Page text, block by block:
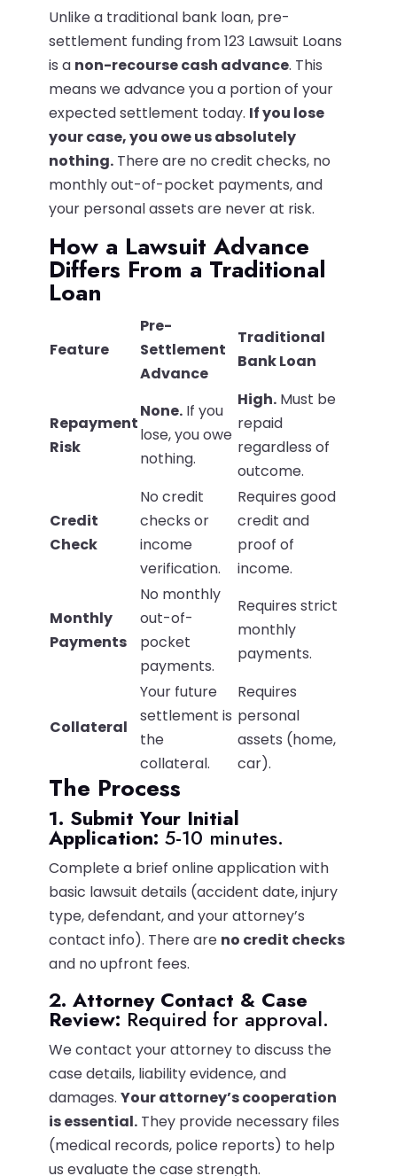
Unlike a traditional bank loan, pre-
settlement funding from 123 Lawsuit Loans
is a non-recourse cash advance. This
means we advance you a portion of your
expected settlement today. If you lose
your case, you owe us absolutely
nothing.There are no credit checks, no
monthly out-of-pocket payments, and
your personal assets are never at risk.
How a Lawsuit Advance
Differs From a Traditional
Loan
Feature
Pre-
Settlement
Advance
Traditional
Bank Loan
Repayment
Risk
None.If you
lose, you owe
nothing.
High.Must be
repaid
regardless of
outcome.
Credit
Check
No credit
checks or
income
verification.
Requires good
credit and
proof of
income.
Monthly
Payments
No monthly
out-of-
pocket
payments.
Requires strict
monthly
payments.
Collateral
Your future
settlement is
the
collateral.
Requires
personal
assets (home,
car).
The Process
1. Submit Your Initial
Application: 5-10 minutes.
Complete a brief online application with
basic lawsuit details (accident date, injury
type, defendant, and your attorney’s
contact info). There are no credit checks
and no upfront fees.
2. Attorney Contact & Case
Review: Required for approval.
We contact your attorney to discuss the
case details, liability evidence, and
damages. Your attorney’s cooperation
is essential.They provide necessary files
(medical records, police reports) to help
us evaluate the case strength.